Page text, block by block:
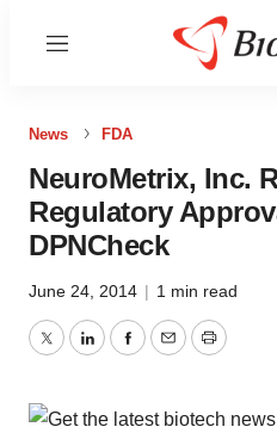
Menu
News FDA
NeuroMetrix, Inc.
Regulatory
DPNCheck
June 24, 2014 | 1 min read
TwitterLinkedInFacebook
EmailPrint